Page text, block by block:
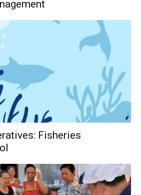
Fisheries